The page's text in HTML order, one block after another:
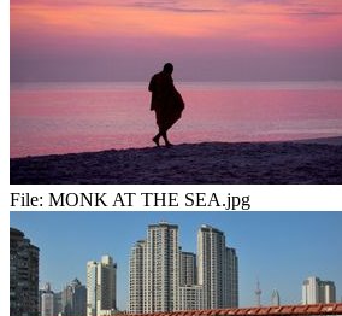
File: MONK AT THE SEA.jpg